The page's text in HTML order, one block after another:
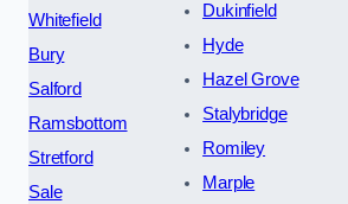
Whitefield
Bury
Salford
Ramsbottom
Stretford
Sale
Dukinfield
Hyde
Hazel Grove
Stalybridge
Romiley
Marple